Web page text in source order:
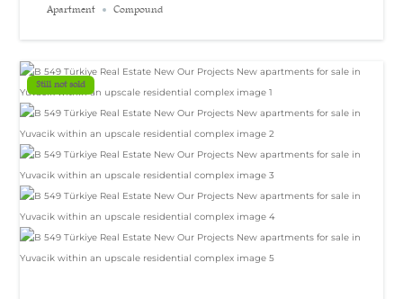
Apartment Compound
Still not sold